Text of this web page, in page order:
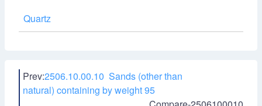
Quartz
Prev:2506.10.00.10 Sands (other than
natural) containing by weight 95